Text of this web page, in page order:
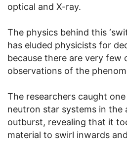
optical and X-ray.
The physics behind this
has eluded physicists for
because there are very few
observations of the
The researchers caught
neutron star systems in the
outburst, revealing that it
material to swirl inwards